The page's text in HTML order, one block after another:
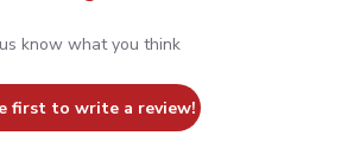
know what you think
first to write a review!